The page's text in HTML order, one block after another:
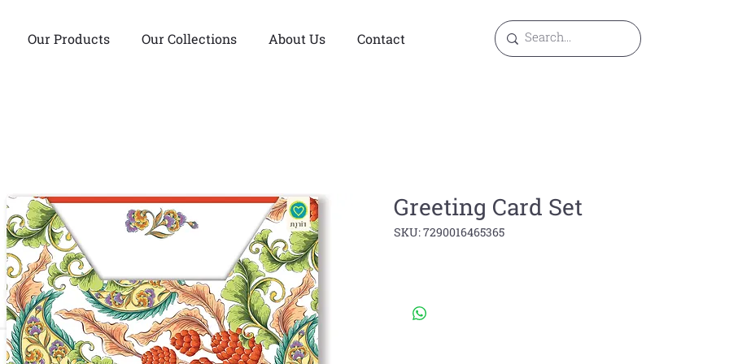
Our Products Our Collections About Us Contact
Greeting Card Set
SKU: 7290016465365